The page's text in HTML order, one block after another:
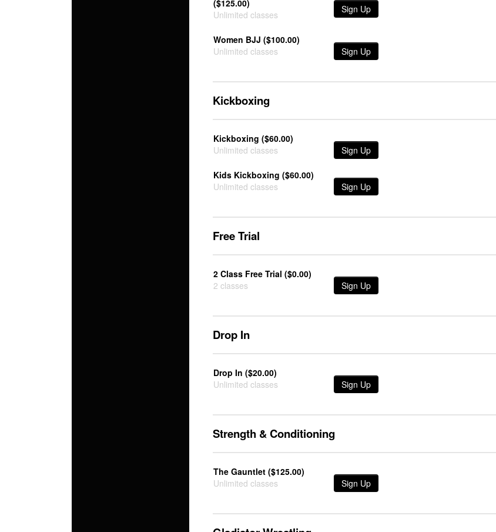
($125.00)
Unlimited classes
Sign Up
Women BJJ ($100.00)
Unlimited classes
Sign Up
Kickboxing
Kickboxing ($60.00)
Unlimited classes
Sign Up
Kids Kickboxing ($60.00)
Unlimited classes
Sign Up
Free Trial
2 Class Free Trial ($0.00)
2 classes
Sign Up
Drop In
Drop In ($20.00)
Unlimited classes
Sign Up
Strength & Conditioning
The Gauntlet ($125.00)
Unlimited classes
Sign Up